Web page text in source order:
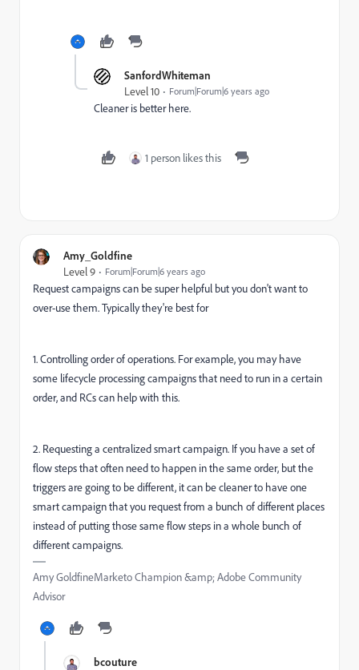
SanfordWhiteman
Level 10 Forum|Forum|6 years ago
Cleaner is better here.
1 person likes this
Amy_Goldfine
Level 9 Forum|Forum|6 years ago
Request campaigns can be super helpful but you don't want to
over-use them. Typically they're best for
1. Controlling order of operations. For example, you may have
some lifecycle processing campaigns that need to run in a certain
order, and RCs can help with this.
2. Requesting a centralized smart campaign. If you have a set of
flow steps that often need to happen in the same order, but the
triggers are going to be different, it can be cleaner to have one
smart campaign that you request from a bunch of different places
instead of putting those same flow steps in a whole bunch of
different campaigns.
Amy GoldfineMarketo Champion &amp; Adobe Community
Advisor
bcouture